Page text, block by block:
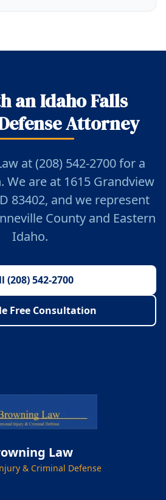
an Idaho Falls
Attorney
at (208) 542-2700 for a
are at 1615 Grandview
83402, and we represent
County and Eastern
Idaho.
(208) 542-2700
Free Consultation
Law
& Criminal Defense